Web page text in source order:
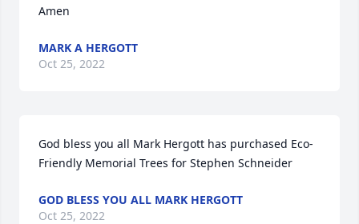
Amen
MARK A HERGOTT
Oct 25, 2022
God bless you all Mark Hergott has purchased Eco-
Friendly Memorial Trees for Stephen Schneider
GOD BLESS YOU ALL MARK HERGOTT
Oct 25, 2022